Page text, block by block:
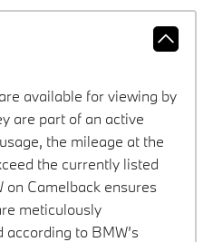
available for viewing by
are part of an active
the mileage at the
the currently listed
on Camelback ensures
meticulously
to BMW’s